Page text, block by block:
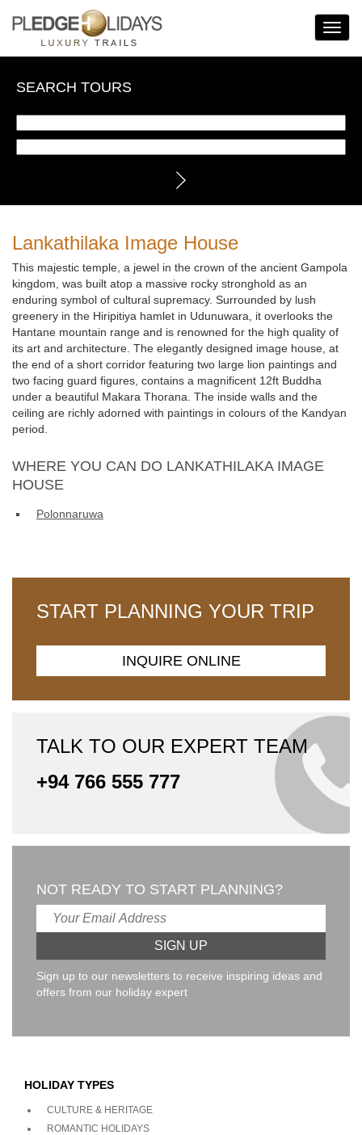
Toggle
SEARCH TOURS
Lankathilaka Image House
This majestic temple, a jewel in the crown of the ancient Gampola
kingdom, was built atop a massive rocky stronghold as an
enduring symbol of cultural supremacy. Surrounded by lush
greenery in the Hiripitiya hamlet in Udunuwara, it overlooks the
Hantane mountain range and is renowned for the high quality of
its art and architecture. The elegantly designed image house, at
the end of a short corridor featuring two large lion paintings and
two facing guard figures, contains a magnificent 12ft Buddha
under a beautiful Makara Thorana. The inside walls and the
ceiling are richly adorned with paintings in colours of the Kandyan
period.
WHERE YOU CAN DO LANKATHILAKA IMAGE
HOUSE
Polonnaruwa
START PLANNING YOUR TRIP
INQUIRE ONLINE
TALK TO OUR EXPERT TEAM
+94 766 555 777
NOT READY TO START PLANNING?
Sign up to our newsletters to receive inspiring ideas and
offers from our holiday expert
HOLIDAY TYPES
CULTURE & HERITAGE
ROMANTIC HOLIDAYS